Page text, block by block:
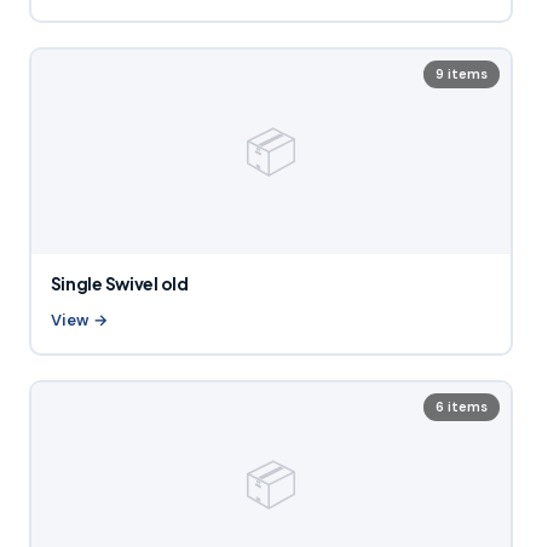
📦
9 items
Single Swivel old
View →
📦
6 items